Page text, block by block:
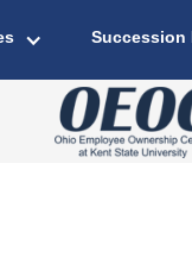
Succession